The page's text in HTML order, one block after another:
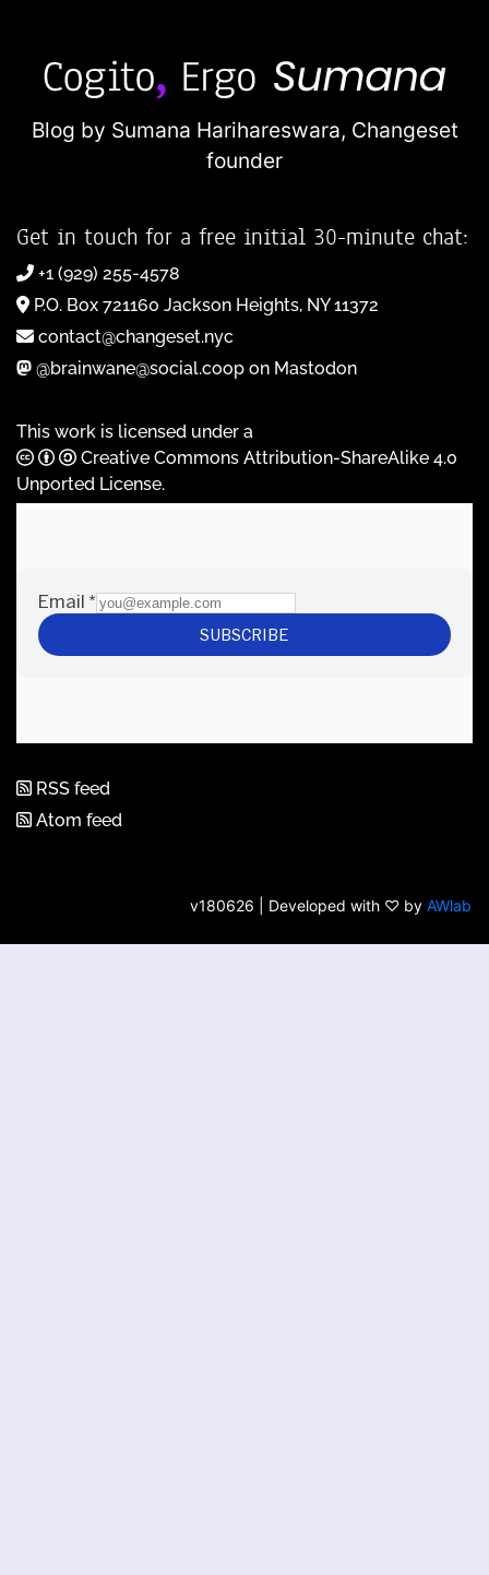
Blog by Sumana Harihareswara, Changeset
founder
Get in touch for a free initial 30-minute chat:
+1 (929) 255-4578
P.O. Box 721160 Jackson Heights, NY 11372
contact@changeset.nyc
@brainwane@social.coop on Mastodon
This work is licensed under a
Creative Commons Attribution-ShareAlike 4.0
Unported License.
RSS feed
Atom feed
v180626 | Developed with ♡ by AWlab